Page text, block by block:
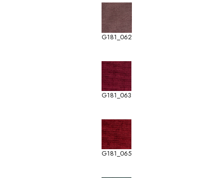
G181_062
G181_063
G181_065